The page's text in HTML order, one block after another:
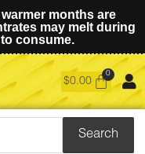
months are
may melt during
consume.
$0.00
Search